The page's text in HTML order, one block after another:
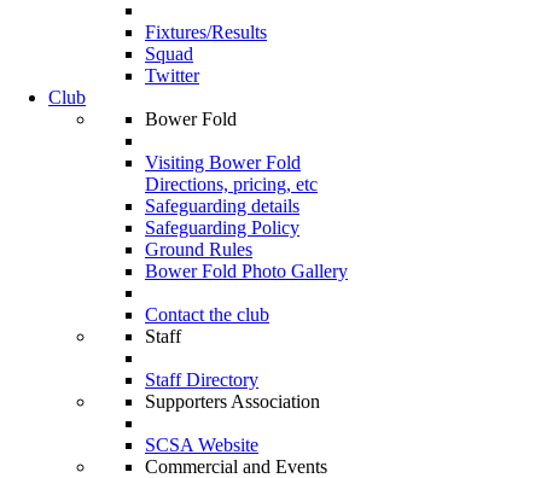
Fixtures/Results
Squad
Twitter
Club
Bower Fold
Visiting Bower Fold
Directions, pricing, etc
Safeguarding details
Safeguarding Policy
Ground Rules
Bower Fold Photo Gallery
Contact the club
Staff
Staff Directory
Supporters Association
SCSA Website
Commercial and Events